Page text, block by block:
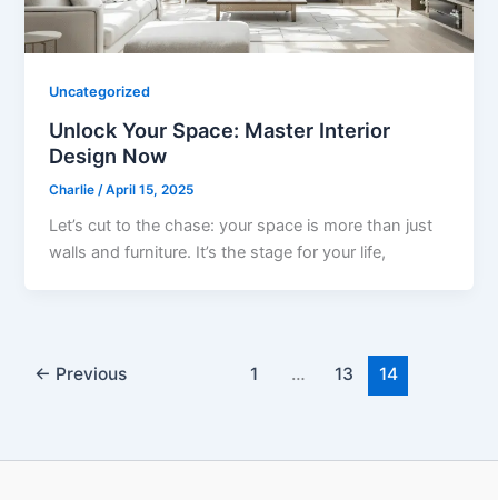
Uncategorized
Unlock Your Space: Master Interior
Design Now
Charlie /April 15, 2025
Let’s cut to the chase: your space is more than just
walls and furniture. It’s the stage for your life,
← Previous 1 … 13 14